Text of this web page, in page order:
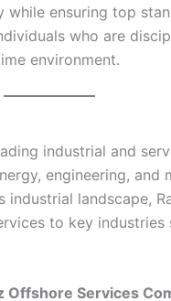
ensuring top
who are
environment.
industrial and
engineering, and
industrial landscape,
to key industries
Offshore Services